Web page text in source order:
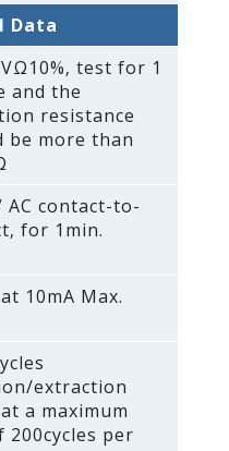
Data
test for 1
and the
resistance
be more than
AC contact-to-
for 1min.
10mA Max.
extraction
a maximum
200cycles per